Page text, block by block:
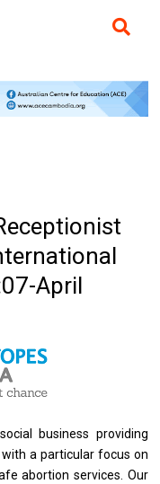
April
business providing
witha particular focus on
abortion services. Our